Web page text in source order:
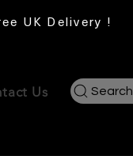
UK Delivery !
Us Search